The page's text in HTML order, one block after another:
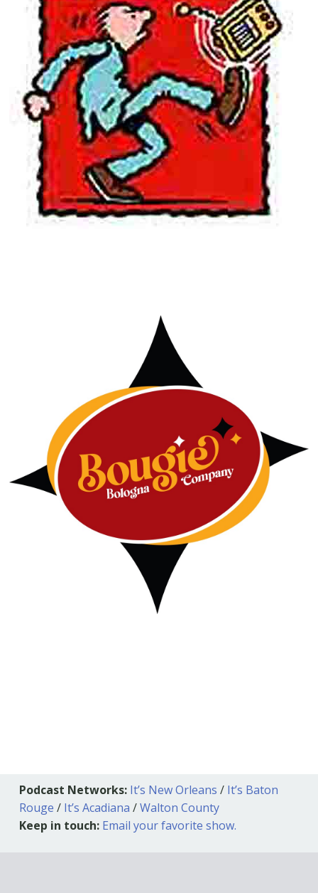
Podcast Networks: It’s New Orleans / It’s Baton
Rouge / It’s Acadiana /Walton County
Keep in touch: Email your favorite show.